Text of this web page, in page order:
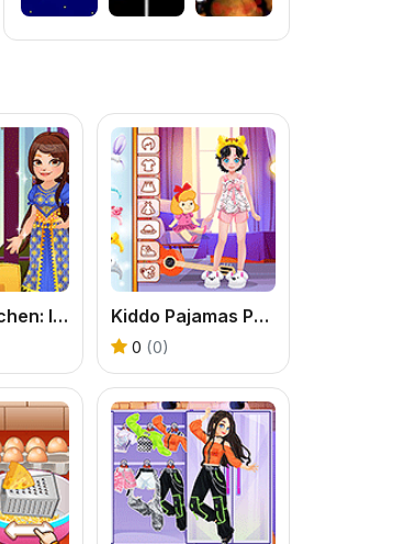
Roxie's Kitchen: Indian Samosa Kiddo Pajamas Party
0 (0)